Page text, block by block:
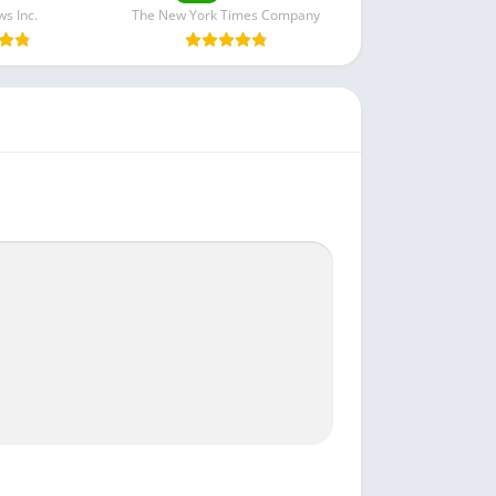
Inc.
The New York Times Company